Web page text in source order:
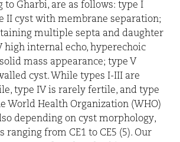
to Gharbi, are as follows: type I
II cyst with membrane separation;
multiple septa and daughter
high internal echo, hyperechoic
mass appearance; type V
cyst. While types I-III are
type IV is rarely fertile, and type
World Health Organization (WHO)
depending on cyst morphology,
ranging from CE1 to CE5 (5). Our